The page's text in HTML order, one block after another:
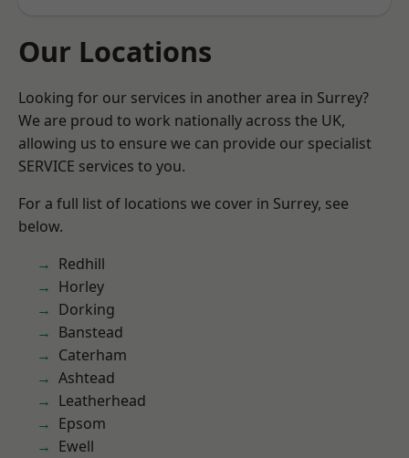
Our Locations
Looking for our services in another area in Surrey?
We are proud to work nationally across the UK,
allowing us to ensure we can provide our specialist
SERVICE services to you.
For a full list of locations we cover in Surrey, see
below.
Redhill
Horley
Dorking
Banstead
Caterham
Ashtead
Leatherhead
Epsom
Ewell